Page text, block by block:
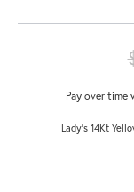
Pay over time
Lady's 14Kt